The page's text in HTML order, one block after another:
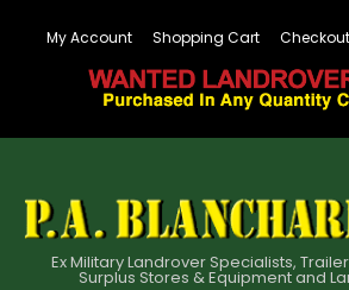
My Account Shopping Cart Checkout
Ex Military Landrover Specialists,
Surplus Stores & Equipment and